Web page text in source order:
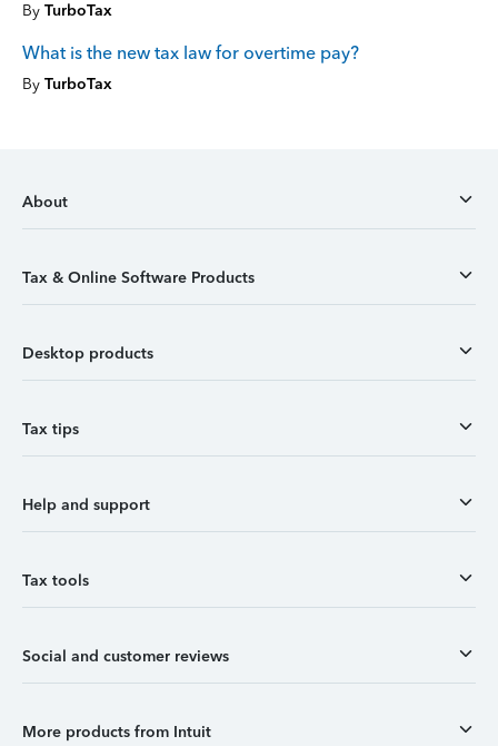
By TurboTax
What is the new tax law for overtime pay?
By TurboTax
About
Tax & Online Software Products
Desktop products
Tax tips
Help and support
Tax tools
Social and customer reviews
More products from Intuit